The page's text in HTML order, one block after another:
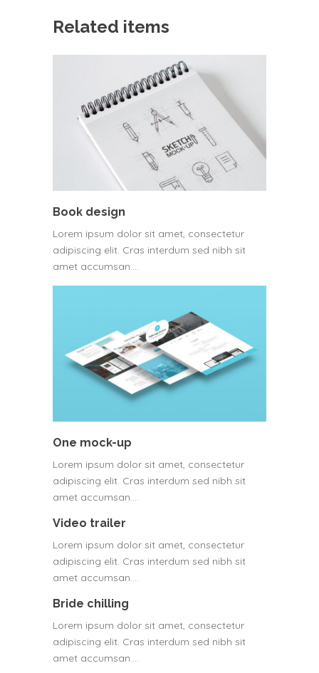
Related items
Book design
Lorem ipsum dolor sit amet, consectetur
adipiscing elit. Cras interdum sed nibh sit
amet accumsan.…
One mock-up
Lorem ipsum dolor sit amet, consectetur
adipiscing elit. Cras interdum sed nibh sit
amet accumsan.…
Video trailer
Lorem ipsum dolor sit amet, consectetur
adipiscing elit. Cras interdum sed nibh sit
amet accumsan.…
Bride chilling
Lorem ipsum dolor sit amet, consectetur
adipiscing elit. Cras interdum sed nibh sit
amet accumsan.…